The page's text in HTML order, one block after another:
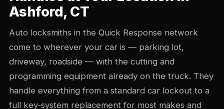
Ashford, CT
Auto locksmiths in the Quick Response network
come to wherever your car is — parking lot,
driveway, roadside — with the cutting and
programming equipment already on the truck. They
handle everything from a standard car lockout to a
full key-system replacement for most makes and